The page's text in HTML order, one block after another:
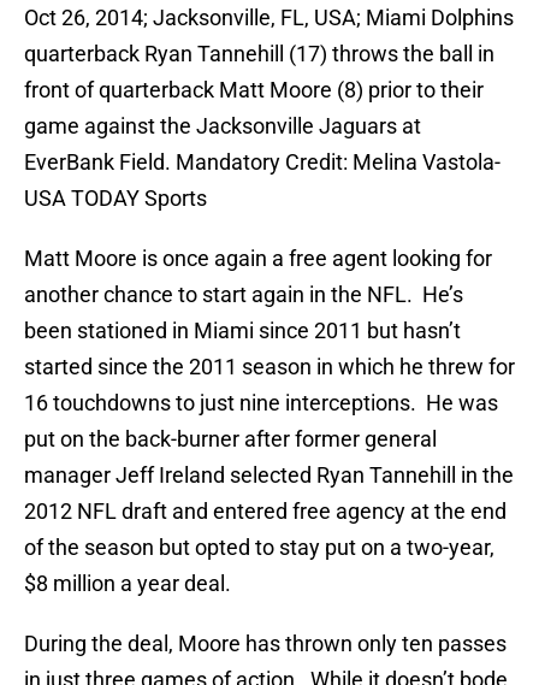
Oct 26, 2014; Jacksonville, FL, USA; Miami Dolphins
quarterback Ryan Tannehill (17) throws the ball in
front of quarterback Matt Moore (8) prior to their
game against the Jacksonville Jaguars at
EverBank Field. Mandatory Credit: Melina Vastola-
USA TODAY Sports
Matt Moore is once again a free agent looking for
another chance to start again in the NFL. He’s
been stationed in Miami since 2011 but hasn’t
started since the 2011 season in which he threw for
16 touchdowns to just nine interceptions. He was
put on the back-burner after former general
manager Jeff Ireland selected Ryan Tannehill in the
2012 NFL draft and entered free agency at the end
of the season but opted to stay put on a two-year,
$8 million a year deal.
During the deal, Moore has thrown only ten passes
in just three games of action. While it doesn’t bode